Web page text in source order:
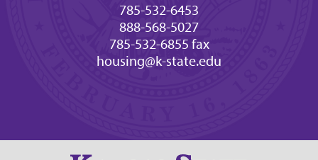
785-532-6453
888-568-5027
785-532-6855 fax
housing@k-state.edu